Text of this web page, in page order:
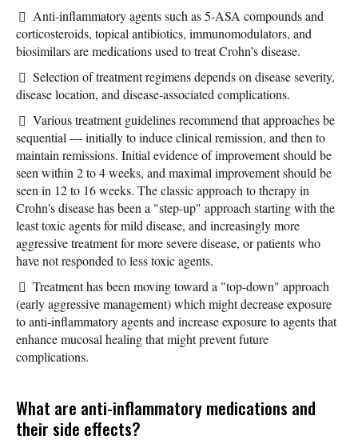
Anti-inflammatory agents such as 5-ASA compounds and
corticosteroids, topical antibiotics, immunomodulators, and
biosimilars are medications used to treat Crohn’s disease.
Selection of treatment regimens depends on disease severity,
disease location, and disease-associated complications.
Various treatment guidelines recommend that approaches be
sequential — initially to induce clinical remission, and then to
maintain remissions. Initial evidence of improvement should be
seen within 2 to 4 weeks, and maximal improvement should be
seen in 12 to 16 weeks. The classic approach to therapy in
Crohn's disease has been a "step-up" approach starting with the
least toxic agents for mild disease, and increasingly more
aggressive treatment for more severe disease, or patients who
have not responded to less toxic agents.
Treatment has been moving toward a "top-down" approach
(early aggressive management) which might decrease exposure
to anti-inflammatory agents and increase exposure to agents that
enhance mucosal healing that might prevent future
complications.
What are anti-inflammatory medications and
their side effects?